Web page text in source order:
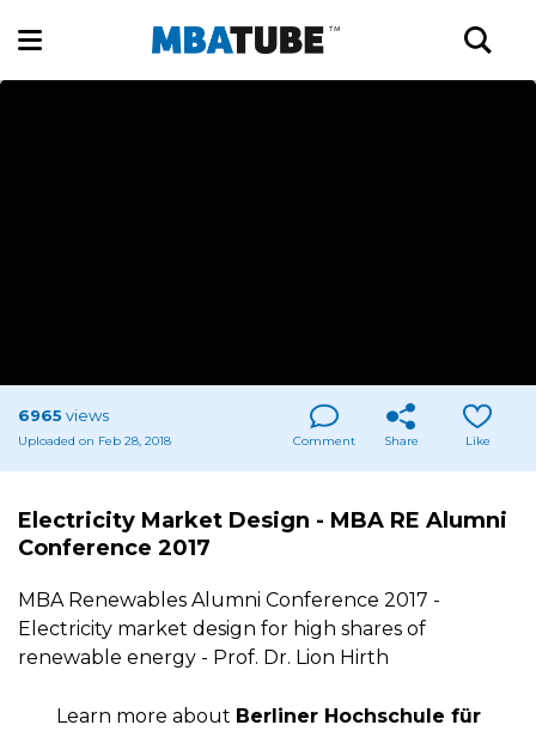
6965 views
Uploaded on Feb 28, 2018 Comment Share Like
Electricity Market Design - MBA RE Alumni
Conference 2017
MBA Renewables Alumni Conference 2017 -
Electricity market design for high shares of
renewable energy - Prof. Dr. Lion Hirth
Learn more about Berliner Hochschule für